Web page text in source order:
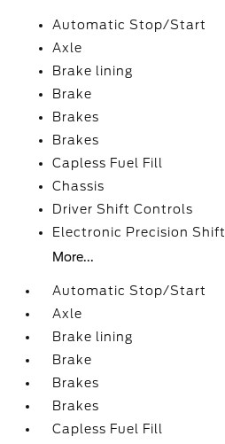
Automatic Stop/Start
Axle
Brake lining
Brake
Brakes
Brakes
Capless Fuel Fill
Chassis
Driver Shift Controls
Electronic Precision Shift
More...
Automatic Stop/Start
Axle
Brake lining
Brake
Brakes
Brakes
Capless Fuel Fill